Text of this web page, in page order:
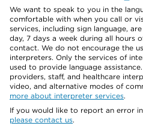
We want to speak to you in the
comfortable with when you call or
services, including sign language,
day, 7 days a week during all hours
contact. We do not encourage the
interpreters. Only the services of
used to provide language
providers, staff, and healthcare
video, and alternative modes of
more about interpreter services.
If you would like to report an error
please contact us.